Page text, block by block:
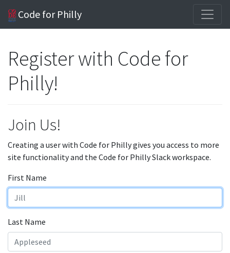
Code for Philly
Register with Code for
Philly!
Join Us!
Creating a user with Code for Philly gives you access to more
site functionality and the Code for Philly Slack workspace.
First Name
Last Name